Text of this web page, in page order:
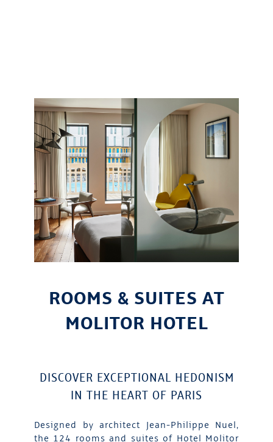
ROOMS & SUITES AT
MOLITOR HOTEL
DISCOVER EXCEPTIONAL HEDONISM
IN THE HEART OF PARIS
Designed by architect Jean-Philippe Nuel,
the 124 rooms and suites of Hotel Molitor